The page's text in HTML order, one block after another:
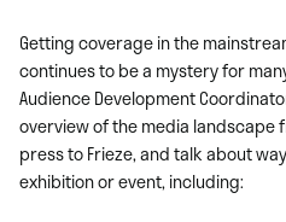
Getting coverage in the
continues to be a mystery for
Audience Development
overview of the media landscape
press to Frieze, and talk about
exhibition or event, including: